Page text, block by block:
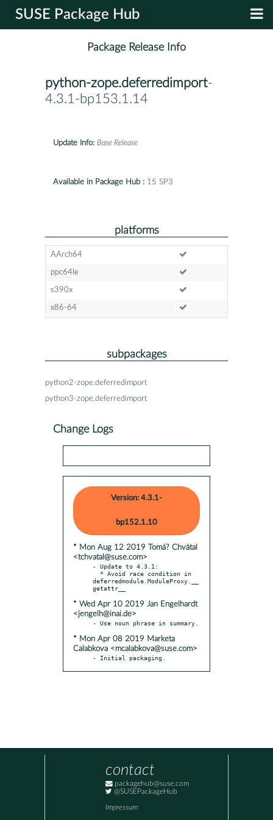
SUSE Package Hub
Package Release Info
python-zope.deferredimport-
4.3.1-bp153.1.14
Update Info: Base Release
Available in Package Hub : 15 SP3
platforms
AArch64
ppc64le
s390x
x86-64
subpackages
python2-zope.deferredimport
python3-zope.deferredimport
Change Logs
Version: 4.3.1-
bp152.1.10
* Mon Aug 12 2019 Tomá? Chvátal
<tchvatal@suse.com>
- Update to 4.3.1:
deferredmodule.ModuleProxy.__
* Wed Apr 10 2019 Jan Engelhardt
<jengelh@inai.de>
* Mon Apr 08 2019 Marketa
Calabkova <mcalabkova@suse.com>
- Initial packaging.
contact
packagehub@suse.com
@SUSEPackageHub
Impressum